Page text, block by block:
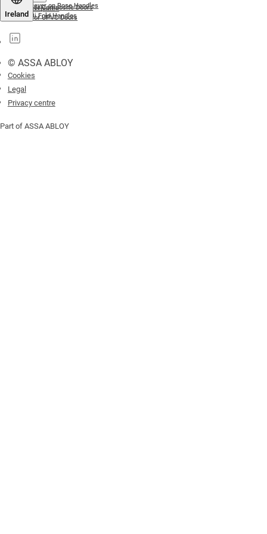
Lever on Rose Handles
Bi Fold Handles
For Composite Doors
For UPVC Doors
Letterplates
Ireland
© ASSA ABLOY
Cookies
Legal
Privacy centre
Part of ASSA ABLOY